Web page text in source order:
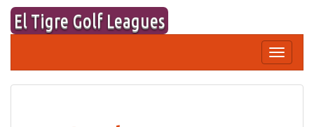
Skip
content
El Tigre Golf Leagues
Toggle
navigation